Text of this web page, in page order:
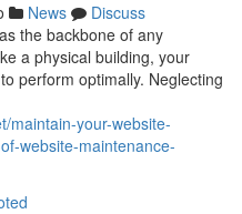
News
Discuss
the backbone of any
a physical building, your
perform optimally. Neglecting
maintain-your-website-
website-maintenance-